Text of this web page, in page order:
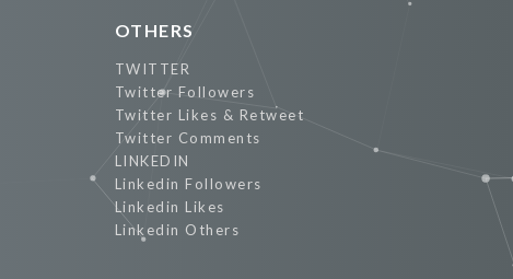
OTHERS
TWITTER
Twitter Followers
Twitter Likes & Retweet
Twitter Comments
LINKEDIN
Linkedin Followers
Linkedin Likes
Linkedin Others